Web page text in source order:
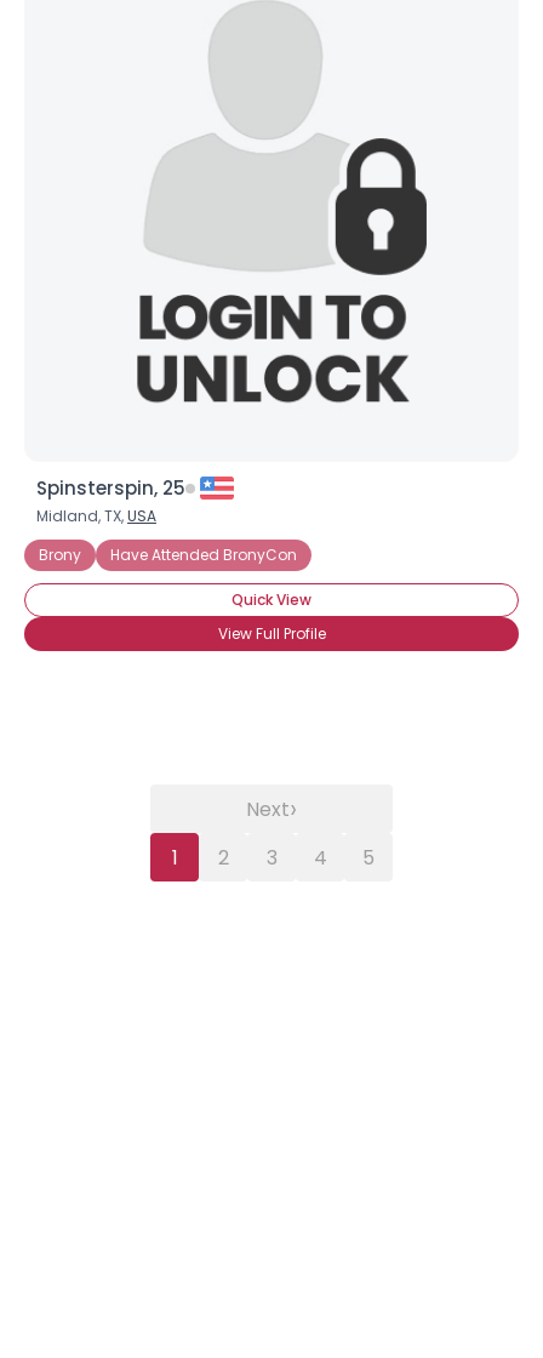
Spinsterspin, 25
Midland, TX,USA
Brony
Have Attended BronyCon
Quick View
View Full Profile
1 2 3 4 5
Next›